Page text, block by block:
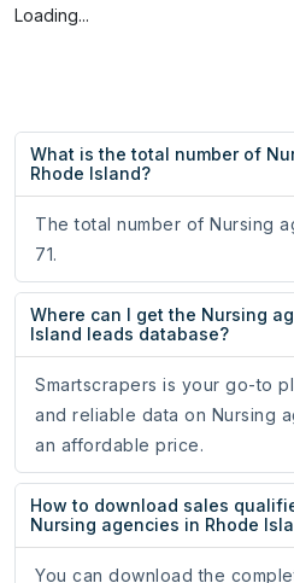
Loading...
What is the total number of
Rhode Island?
The total number of Nursing
71.
Where can I get the Nursing
Island leads database?
Smartscrapers is your go-to
and reliable data on Nursing
an affordable price.
How to download sales
Nursing agencies in Rhode
You can download the